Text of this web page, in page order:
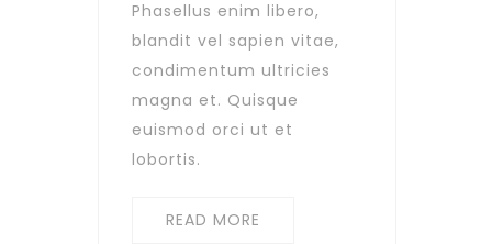
Phasellus enim libero,
blandit vel sapien vitae,
condimentum ultricies
magna et. Quisque
euismod orci ut et
lobortis.
READ MORE